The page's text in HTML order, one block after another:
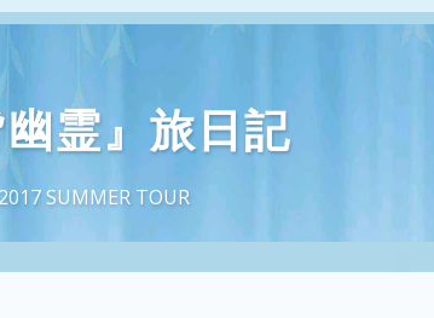
霊』旅日記
SUMMER TOUR